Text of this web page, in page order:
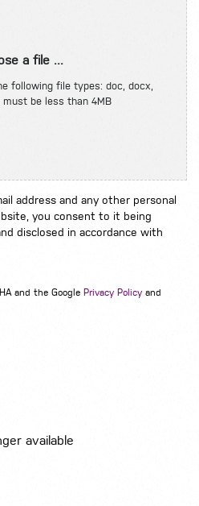
a file ...
following file types: doc, docx,
be less than 4MB
address and any other personal
you consent to it being
disclosed in accordance with
and the Google Privacy Policy and
available